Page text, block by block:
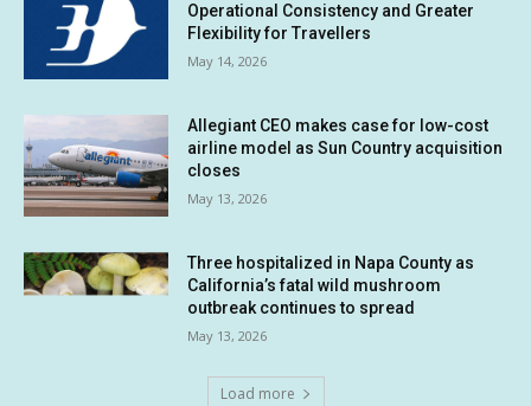
Operational Consistency and Greater
Flexibility for Travellers
May 14, 2026
Allegiant CEO makes case for low-cost
airline model as Sun Country acquisition
closes
May 13, 2026
Three hospitalized in Napa County as
California’s fatal wild mushroom
outbreak continues to spread
May 13, 2026
Load more